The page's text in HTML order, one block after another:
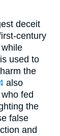
deceit
century
used to
the
also
fed
the
false
and